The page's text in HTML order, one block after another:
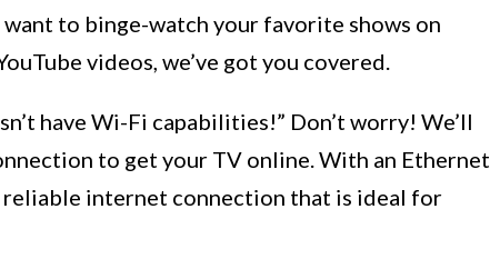
to binge-watch your favorite shows on
videos, we’ve got you covered.
have Wi-Fi capabilities!” Don’t worry! We’ll
to get your TV online. With an Ethernet
reliable internet connection that is ideal for